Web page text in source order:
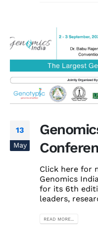
13
May
Click here for
Genomics
for its 6th
leaders,
READ MORE...